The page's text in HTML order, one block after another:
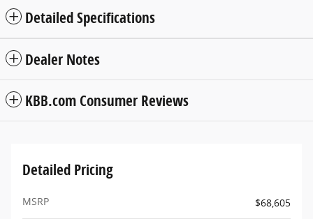
Detailed Specifications
Dealer Notes
KBB.com Consumer Reviews
Detailed Pricing
MSRP $68,605